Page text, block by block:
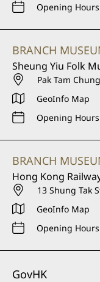
Opening Hours
BRANCH
Sheung Yiu Folk
Pak Tam
GeoInfo Map
Opening Hours
BRANCH
Hong Kong
13 Shung Tak
GeoInfo Map
Opening Hours
GovHK